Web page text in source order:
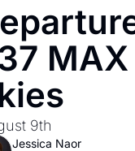
9th
Jessica Naor